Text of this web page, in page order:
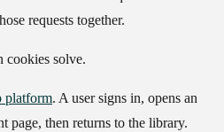
requests together.
cookies solve.
platform. A user signs in, opens an
page, then returns to the library.